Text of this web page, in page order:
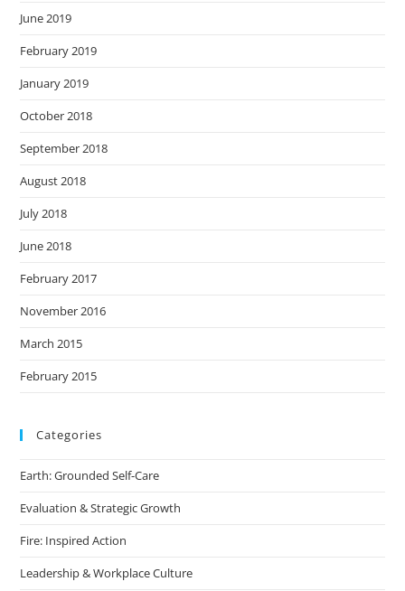
June 2019
February 2019
January 2019
October 2018
September 2018
August 2018
July 2018
June 2018
February 2017
November 2016
March 2015
February 2015
Categories
Earth: Grounded Self-Care
Evaluation & Strategic Growth
Fire: Inspired Action
Leadership & Workplace Culture